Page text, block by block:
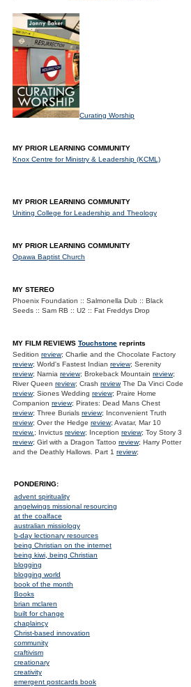
Curating Worship
MY PRIOR LEARNING COMMUNITY
Knox Centre for Ministry & Leadership (KCML)
MY PRIOR LEARNING COMMUNITY
Uniting College for Leadership and Theology
MY PRIOR LEARNING COMMUNITY
Opawa Baptist Church
MY STEREO
Phoenix Foundation :: Salmonella Dub :: Black
Seeds :: Sam RB :: U2 :: Fat Freddys Drop
MY FILM REVIEWS Touchstone reprints
Sedition review; Charlie and the Chocolate Factory
review; World's Fastest Indian review; Serenity
review; Narnia review; Brokeback Mountain review;
River Queen review; Crash reviewThe Da Vinci Code
review; Siones Wedding review; Praire Home
Companion review; Pirates: Dead Mans Chest
review; Three Burials review; Inconvenient Truth
review; Over the Hedge review; Avatar, Mar 10
review.; Invictus review; Inception review; Toy Story 3
review; Girl with a Dragon Tattoo review; Harry Potter
and the Deathly Hallows. Part 1 review;
PONDERING:
advent spirituality
angelwings missional resourcing
at the coalface
australian missiology
b-day lectionary resources
being Christian on the internet
being kiwi, being Christian
blogging
blogging world
book of the month
Books
brian mclaren
built for change
chaplaincy
Christ-based innovation
community
craftivism
creationary
creativity
emergent postcards book